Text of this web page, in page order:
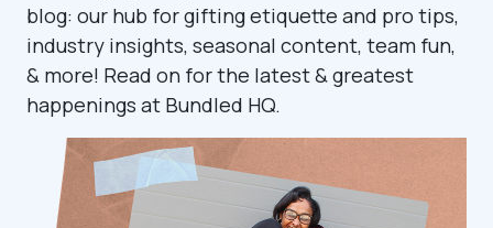
blog: our hub for gifting etiquette and pro tips,
industry insights, seasonal content, team fun,
& more! Read on for the latest & greatest
happenings at Bundled HQ.